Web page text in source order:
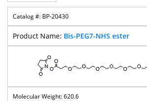
BP-20430
Bis-PEG7-NHS ester
620.6